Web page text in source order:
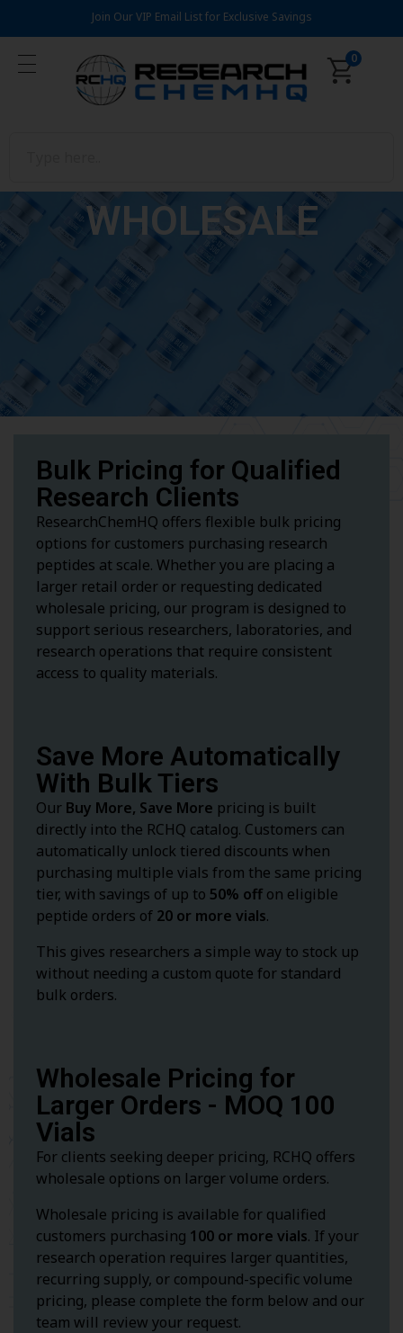
Join Our VIP Email List for Exclusive Savings
0
WHOLESALE
Bulk Pricing for Qualified
Research Clients
ResearchChemHQ offers flexible bulk pricing
options for customers purchasing research
peptides at scale. Whether you are placing a
larger retail order or requesting dedicated
wholesale pricing, our program is designed to
support serious researchers, laboratories, and
research operations that require consistent
access to quality materials.
Save More Automatically
With Bulk Tiers
Our Buy More, Save More pricing is built
directly into the RCHQ catalog. Customers can
automatically unlock tiered discounts when
purchasing multiple vials from the same pricing
tier, with savings of up to 50% off on eligible
peptide orders of 20 or more vials.
This gives researchers a simple way to stock up
without needing a custom quote for standard
bulk orders.
Wholesale Pricing for
Larger Orders - MOQ 100
Vials
For clients seeking deeper pricing, RCHQ offers
wholesale options on larger volume orders.
Wholesale pricing is available for qualified
customers purchasing 100 or more vials. If your
research operation requires larger quantities,
recurring supply, or compound-specific volume
pricing, please complete the form below and our
team will review your request.